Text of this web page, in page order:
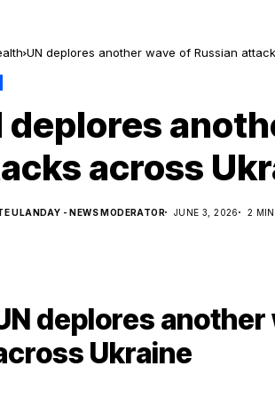
UN deplores another wave of Russian
deplores
across
ULANDAY - NEWS MODERATOR JUNE 3, 2026 2
deplores
Ukraine